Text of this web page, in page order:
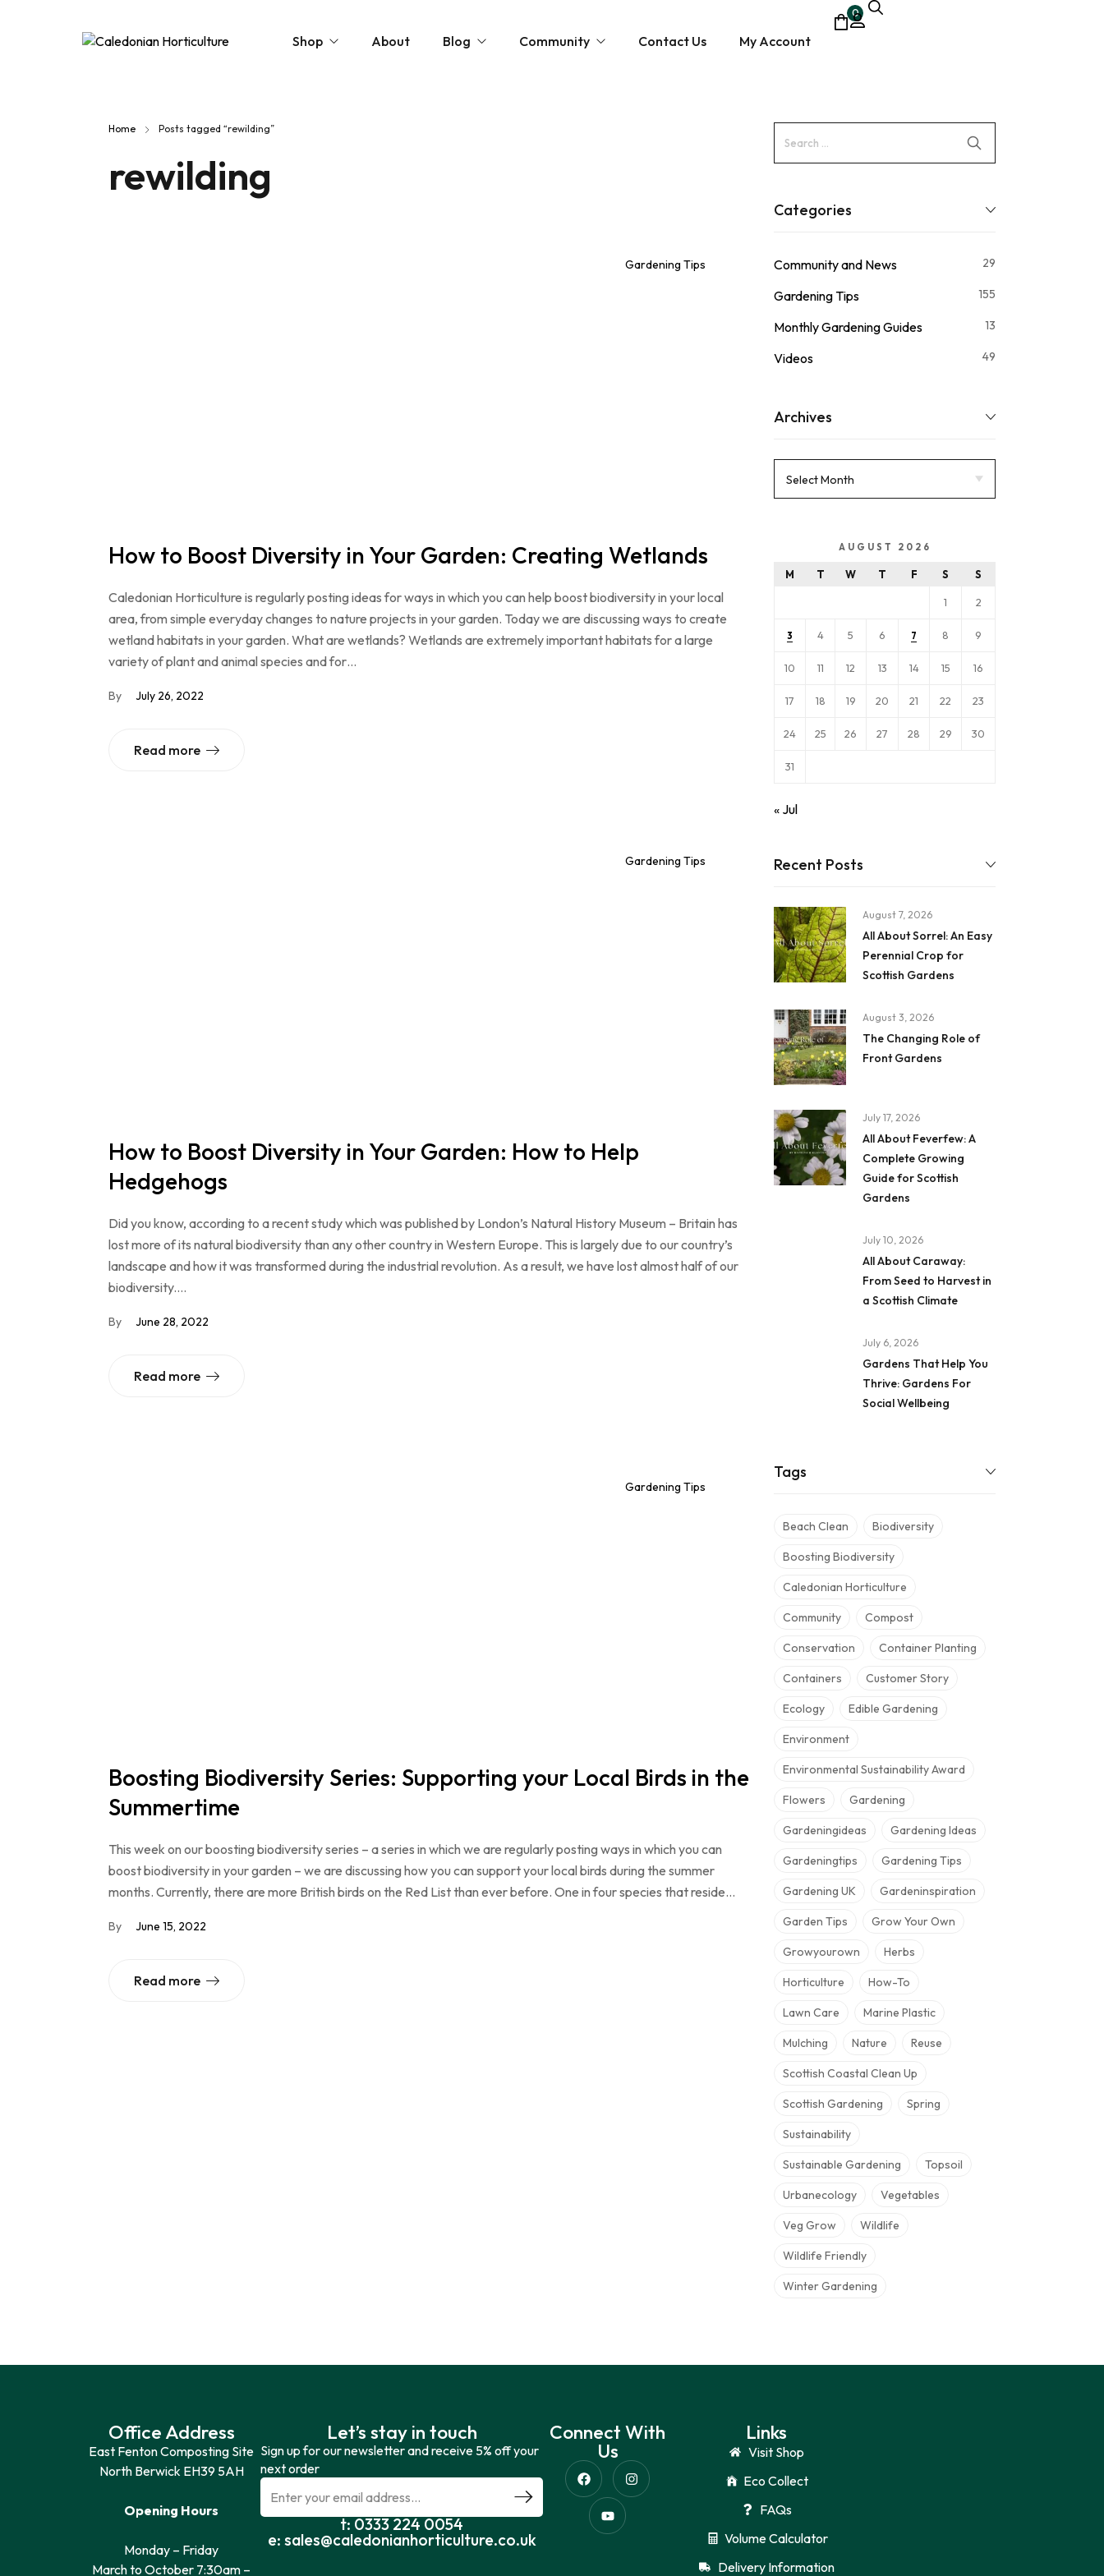
Shop
Peat-Free Compost
Mulches
About Blog Community Contact Us My Account
0
Home Posts tagged “rewilding”
rewilding
Gardening Tips
How to Boost Diversity in Your Garden: Creating Wetlands
Caledonian Horticulture is regularly posting ideas for ways in which you can help boost biodiversity in your local
area, from simple everyday changes to nature projects in your garden. Today we are discussing ways to create
wetland habitats in your garden. What are wetlands? Wetlands are extremely important habitats for a large
variety of plant and animal species and for…
By July 26, 2022
Read more
Gardening Tips
How to Boost Diversity in Your Garden: How to Help
Hedgehogs
Did you know, according to a recent study which was published by London’s Natural History Museum – Britain has
lost more of its natural biodiversity than any other country in Western Europe. This is largely due to our country’s
landscape and how it was transformed during the industrial revolution. As a result, we have lost almost half of our
biodiversity.…
By June 28, 2022
Read more
Gardening Tips
Boosting Biodiversity Series: Supporting your Local Birds in the
Summertime
This week on our boosting biodiversity series – a series in which we are regularly posting ways in which you can
boost biodiversity in your garden – we are discussing how you can support your local birds during the summer
months. Currently, there are more British birds on the Red List than ever before. One in four species that reside…
By June 15, 2022
Read more
Categories
Community and News 29
Gardening Tips 155
Monthly Gardening Guides 13
Videos 49
Archives
AUGUST 2026
M T W T F S S
1 2
3 4 5 6 7 8 9
10 11 12 13 14 15 16
17 18 19 20 21 22 23
24 25 26 27 28 29 30
31
« Jul
Recent Posts
August 7, 2026
All About Sorrel: An Easy
Perennial Crop for
Scottish Gardens
August 3, 2026
The Changing Role of
Front Gardens
July 17, 2026
All About Feverfew: A
Complete Growing
Guide for Scottish
Gardens
July 10, 2026
All About Caraway:
From Seed to Harvest in
a Scottish Climate
July 6, 2026
Gardens That Help You
Thrive: Gardens For
Social Wellbeing
Tags
Beach Clean Biodiversity
Boosting Biodiversity
Caledonian Horticulture
Community Compost
Conservation Container Planting
Containers Customer Story
Ecology Edible Gardening
Environment
Environmental Sustainability Award
Flowers Gardening
Gardeningideas Gardening Ideas
Gardeningtips Gardening Tips
Gardening UK Gardeninspiration
Garden Tips Grow Your Own
Growyourown Herbs
Horticulture How-To
Lawn Care Marine Plastic
Mulching Nature Reuse
Scottish Coastal Clean Up
Scottish Gardening Spring
Sustainability
Sustainable Gardening Topsoil
Urbanecology Vegetables
Veg Grow Wildlife
Wildlife Friendly
Winter Gardening
Office Address
East Fenton Composting Site
North Berwick EH39 5AH
Opening Hours
Monday – Friday
March to October 7:30am –
Let’s stay in touch
Sign up for our newsletter and receive 5% off your
next order
t: 0333 224 0054
e: sales@caledonianhorticulture.co.uk
Connect With
Us
Links
Visit Shop
Eco Collect
FAQs
Volume Calculator
Delivery Information